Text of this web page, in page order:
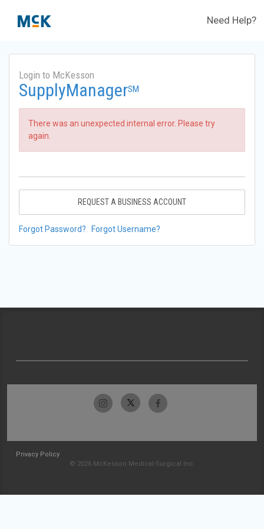
Need Help?
Login to McKesson
SupplyManagerSM
There was an unexpected internal error. Please try
again.
REQUEST A BUSINESS ACCOUNT
Forgot Password? Forgot Username?
Privacy Policy
© 2026 McKesson Medical-Surgical Inc.